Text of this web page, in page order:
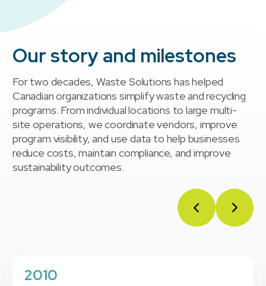
Our story and milestones
For two decades, Waste Solutions has helped
Canadian organizations simplify waste and recycling
programs. From individual locations to large multi-
site operations, we coordinate vendors, improve
program visibility, and use data to help businesses
reduce costs, maintain compliance, and improve
sustainability outcomes.
2010